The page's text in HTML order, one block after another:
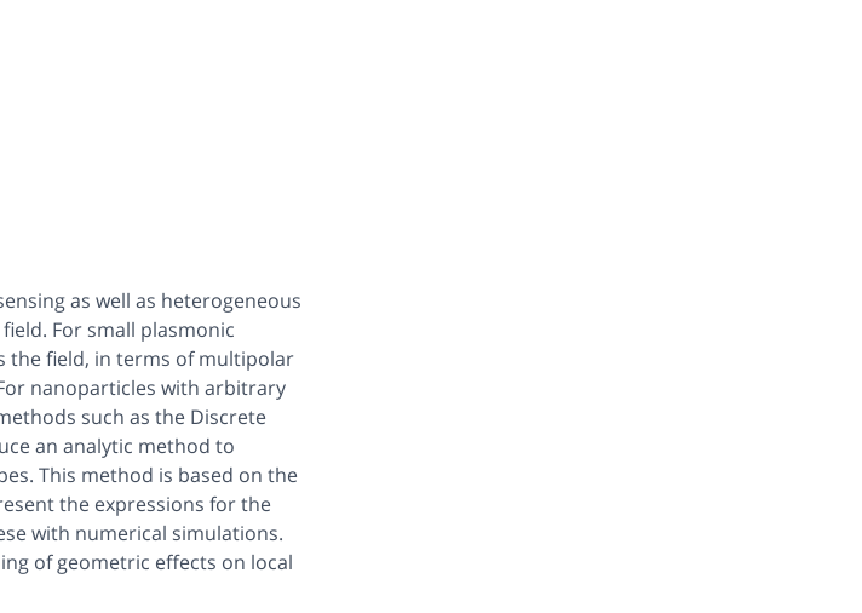
as well as heterogeneous
For small plasmonic
the field, in terms of multipolar
nanoparticles with arbitrary
such as the Discrete
an analytic method to
This method is based on the
the expressions for the
with numerical simulations.
of geometric effects on local